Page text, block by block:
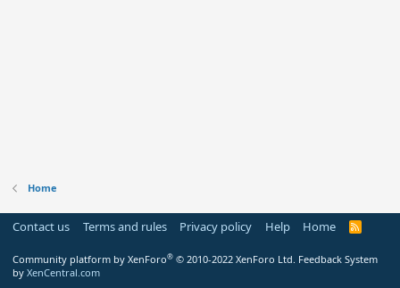
Home
Contact us Terms and rules Privacy policy Help Home
R
Community platform by XenForo® © 2010-2022 XenForo Ltd. Feedback System
by XenCentral.com